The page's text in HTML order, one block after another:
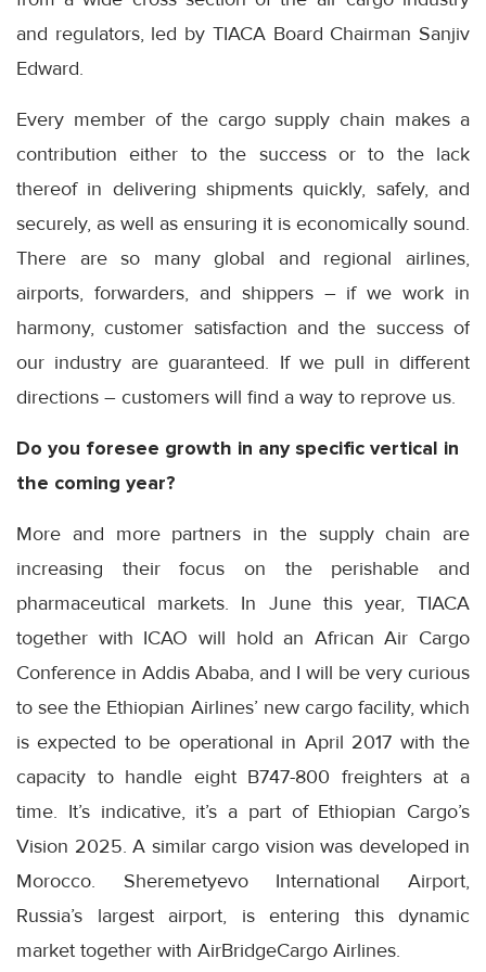
and regulators, led by TIACA Board Chairman Sanjiv
Edward.
Every member of the cargo supply chain makes a
contribution either to the success or to the lack
thereof in delivering shipments quickly, safely, and
securely, as well as ensuring it is economically sound.
There are so many global and regional airlines,
airports, forwarders, and shippers – if we work in
harmony, customer satisfaction and the success of
our industry are guaranteed. If we pull in different
directions – customers will find a way to reprove us.
Do you foresee growth in any specific vertical in
the coming year?
More and more partners in the supply chain are
increasing their focus on the perishable and
pharmaceutical markets. In June this year, TIACA
together with ICAO will hold an African Air Cargo
Conference in Addis Ababa, and I will be very curious
to see the Ethiopian Airlines’ new cargo facility, which
is expected to be operational in April 2017 with the
capacity to handle eight B747-800 freighters at a
time. It’s indicative, it’s a part of Ethiopian Cargo’s
Vision 2025. A similar cargo vision was developed in
Morocco. Sheremetyevo International Airport,
Russia’s largest airport, is entering this dynamic
market together with AirBridgeCargo Airlines.